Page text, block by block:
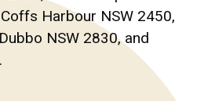
Harbour NSW 2450,
NSW 2830, and